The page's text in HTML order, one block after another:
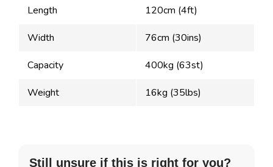
Length 120cm (4ft)
Width 76cm (30ins)
Capacity 400kg (63st)
Weight 16kg (35lbs)
Still unsure if this is right for you?